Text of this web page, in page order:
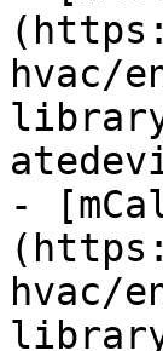
hvac/
-
hvac/